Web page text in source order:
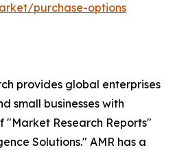
purchase-options
provides global enterprises
small businesses with
Research Reports"
Solutions." AMR has a